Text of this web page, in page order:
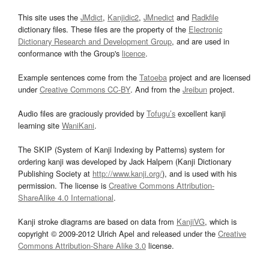
This site uses the JMdict, Kanjidic2, JMnedict and Radkfile
dictionary files. These files are the property of the Electronic
Dictionary Research and Development Group, and are used in
conformance with the Group's licence.
Example sentences come from the Tatoeba project and are licensed
underCreative Commons CC-BY. And from the Jreibun project.
Audio files are graciously provided by Tofugu’s excellent kanji
learning site WaniKani.
The SKIP (System of Kanji Indexing by Patterns) system for
ordering kanji was developed by Jack Halpern (Kanji Dictionary
Publishing Society at http://www.kanji.org/), and is used with his
permission. The license is Creative Commons Attribution-
ShareAlike 4.0 International.
Kanji stroke diagrams are based on data from KanjiVG, which is
copyright © 2009-2012 Ulrich Apel and released under the Creative
Commons Attribution-Share Alike 3.0 license.